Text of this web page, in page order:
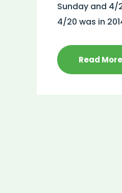
Sunday and 4/
4/20 was in
Read More